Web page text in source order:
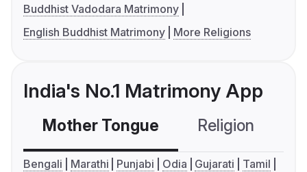
Buddhist Vadodara Matrimony
English Buddhist Matrimony
More Religions
India's No.1 Matrimony App
Mother Tongue Religion
Bengali Marathi Punjabi Odia Gujarati
Tamil